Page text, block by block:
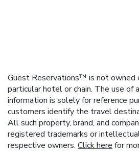
Guest Reservations™ is not owned
particular hotel or chain. The use of
information is solely for reference
customers identify the travel
All such property, brand, and
registered trademarks or
respective owners. Click here for